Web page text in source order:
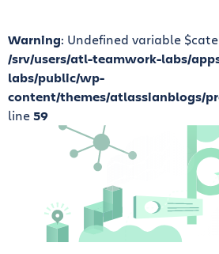
Warning: Undefined variable
/srv/users/atl-teamwork-labs/
labs/public/wp-
content/themes/atlassianblogs/
line59